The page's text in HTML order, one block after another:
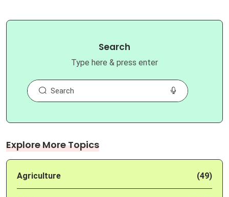
Search
Type here & press enter
Explore More Topics
Agriculture (49)